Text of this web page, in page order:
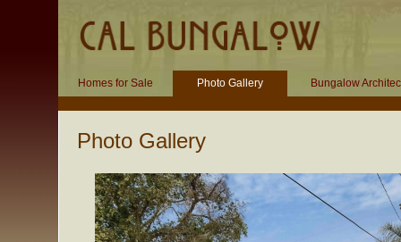
Homes for Sale Photo Gallery Bungalow
Photo Gallery